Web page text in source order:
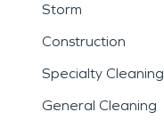
Storm
Construction
Specialty Cleaning
General Cleaning